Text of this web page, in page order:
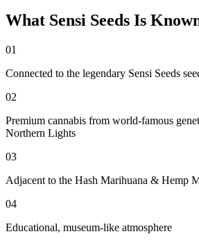
What Sensi Seeds Is
01
Connected to the legendary Sensi Seeds
02
Premium cannabis from world-famous
Northern Lights
03
Adjacent to the Hash Marihuana & Hemp
04
Educational, museum-like atmosphere